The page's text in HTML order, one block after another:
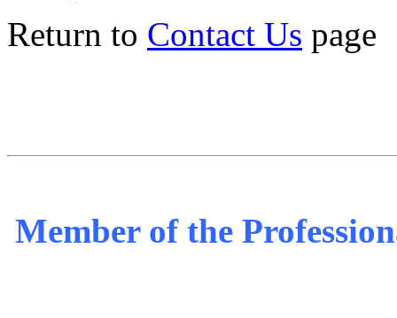
Return to Contact Us page
Member of the